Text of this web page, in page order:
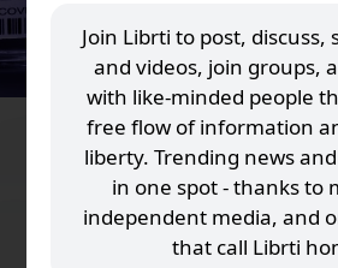
B R 74
Join Librti to post, discuss,
and videos, join groups,
with like-minded people
free flow of information
liberty. Trending news
in one spot - thanks to
independent media, and
that call Librti